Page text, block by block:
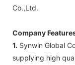
Co.,Ltd.
Company
1. Synwin Global
supplying high